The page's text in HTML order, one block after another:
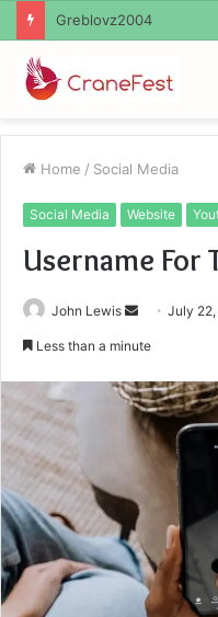
Ayush Anand Loharuka
Home / Social Media
Social Media Website
Username For
John Lewis
SendJuly
Less than a minute